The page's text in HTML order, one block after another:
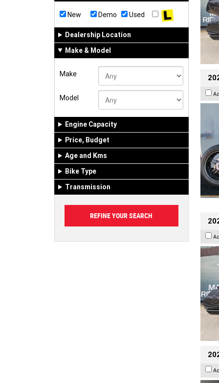
New Demo Used
Dealership Location
Make & Model
Make
Model
Engine Capacity
Price, Budget
Age and Kms
Bike Type
Transmission